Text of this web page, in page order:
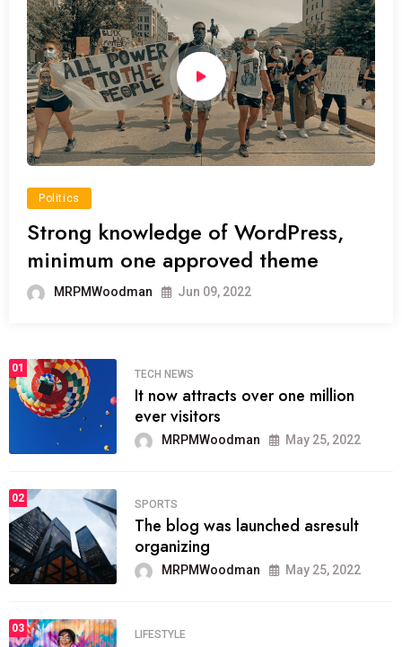
Politics
Strong knowledge of WordPress,
minimum one approved theme
MRPMWoodman Jun 09, 2022
01
TECH NEWS
It now attracts over one million
ever visitors
MRPMWoodman May 25, 2022
02
SPORTS
The blog was launched asresult
organizing
MRPMWoodman May 25, 2022
03
LIFESTYLE